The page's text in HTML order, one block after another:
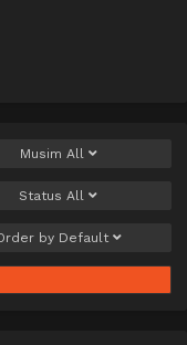
Musim All
Status All
by Default